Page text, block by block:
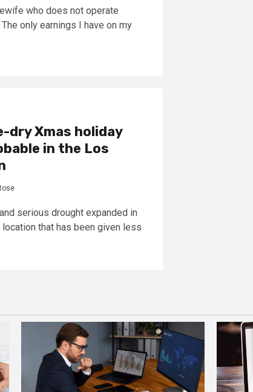
who does not operate
only earnings I have on my
dry Xmas holiday
in the Los
serious drought expanded in
location that has been given less